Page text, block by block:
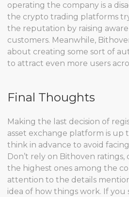
operating the company is a
the crypto trading platforms
the reputation by raising
customers. Meanwhile,
about creating some sort of
to attract even more users
Final Thoughts
Making the last decision of
asset exchange platform is up
think in advance to avoid
Don’t rely on Bithoven
the highest ones among the
attention to the details
idea of how things work. If you